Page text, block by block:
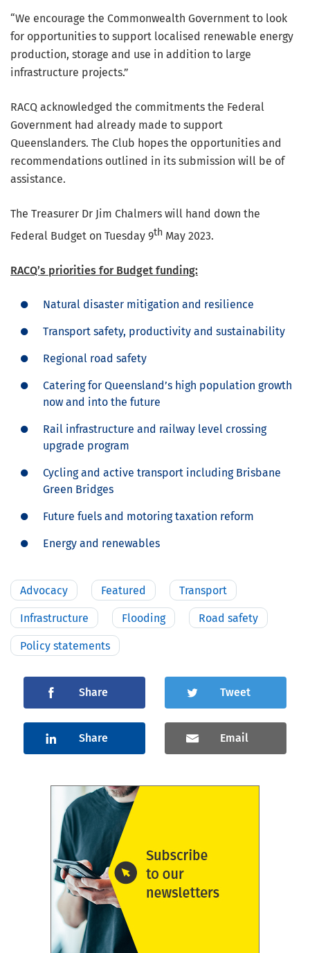
“We encourage the Commonwealth Government to look
for opportunities to support localised renewable energy
production, storage and use in addition to large
infrastructure projects.”
RACQ acknowledged the commitments the Federal
Government had already made to support
Queenslanders. The Club hopes the opportunities and
recommendations outlined in its submission will be of
assistance.
The Treasurer Dr Jim Chalmers will hand down the
Federal Budget on Tuesday 9th May 2023.
RACQ’s priorities for Budget funding:
Natural disaster mitigation and resilience
Transport safety, productivity and sustainability
Regional road safety
Catering for Queensland’s high population growth
now and into the future
Rail infrastructure and railway level crossing
upgrade program
Cycling and active transport including Brisbane
Green Bridges
Future fuels and motoring taxation reform
Energy and renewables
Advocacy Featured Transport
Infrastructure Flooding Road safety
Policy statements
Share Tweet
Share Email